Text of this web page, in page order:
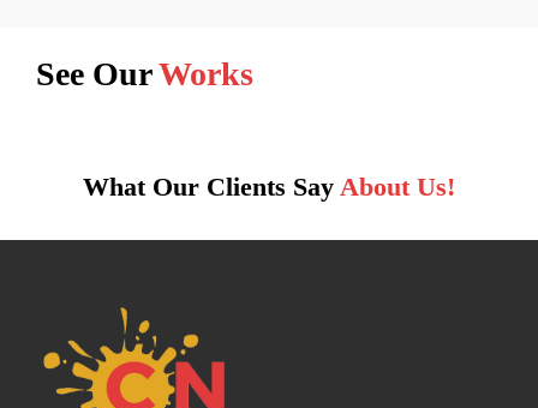
See OurWorks
What Our Clients Say About Us!